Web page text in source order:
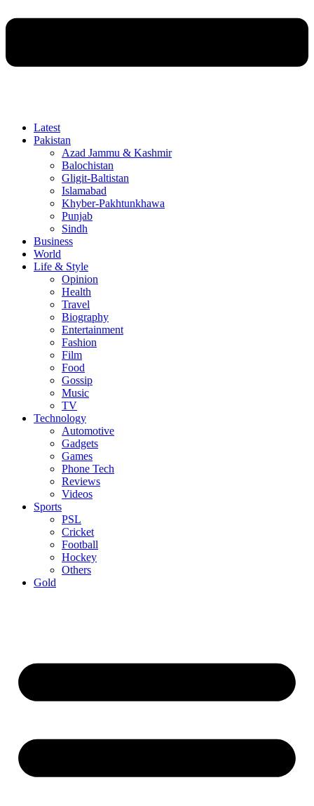
Latest
Pakistan
Azad Jammu & Kashmir
Balochistan
Gligit-Baltistan
Islamabad
Khyber-Pakhtunkhawa
Punjab
Sindh
Business
World
Life & Style
Opinion
Health
Travel
Biography
Entertainment
Fashion
Film
Food
Gossip
Music
TV
Technology
Automotive
Gadgets
Games
Phone Tech
Reviews
Videos
Sports
PSL
Cricket
Football
Hockey
Others
Gold